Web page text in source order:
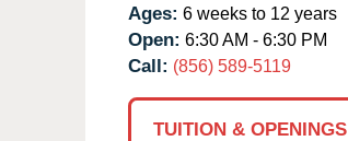
Ages: 6 weeks to 12 years
Open: 6:30 AM - 6:30 PM
Call: (856) 589-5119
TUITION & OPENINGS